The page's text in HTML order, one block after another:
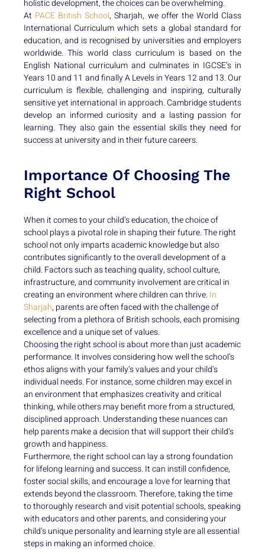
holistic development, the choices can be overwhelming.
At PACE British School, Sharjah, we offer the World Class
International Curriculum which sets a global standard for
education, and is recognised by universities and employers
worldwide. This world class curriculum is based on the
English National curriculum and culminates in IGCSE’s in
Years 10 and 11 and finally A Levels in Years 12 and 13. Our
curriculum is flexible, challenging and inspiring, culturally
sensitive yet international in approach. Cambridge students
develop an informed curiosity and a lasting passion for
learning. They also gain the essential skills they need for
success at university and in their future careers.
Importance Of Choosing The
Right School
When it comes to your child’s education, the choice of
school plays a pivotal role in shaping their future. The right
school not only imparts academic knowledge but also
contributes significantly to the overall development of a
child. Factors such as teaching quality, school culture,
infrastructure, and community involvement are critical in
creating an environment where children can thrive.In
Sharjah, parents are often faced with the challenge of
selecting from a plethora of British schools, each promising
excellence and a unique set of values.
Choosing the right school is about more than just academic
performance. It involves considering how well the school’s
ethos aligns with your family’s values and your child’s
individual needs. For instance, some children may excel in
an environment that emphasizes creativity and critical
thinking, while others may benefit more from a structured,
disciplined approach. Understanding these nuances can
help parents make a decision that will support their child’s
growth and happiness.
Furthermore, the right school can lay a strong foundation
for lifelong learning and success. It can instill confidence,
foster social skills, and encourage a love for learning that
extends beyond the classroom. Therefore, taking the time
to thoroughly research and visit potential schools, speaking
with educators and other parents, and considering your
child’s unique personality and learning style are all essential
steps in making an informed choice.